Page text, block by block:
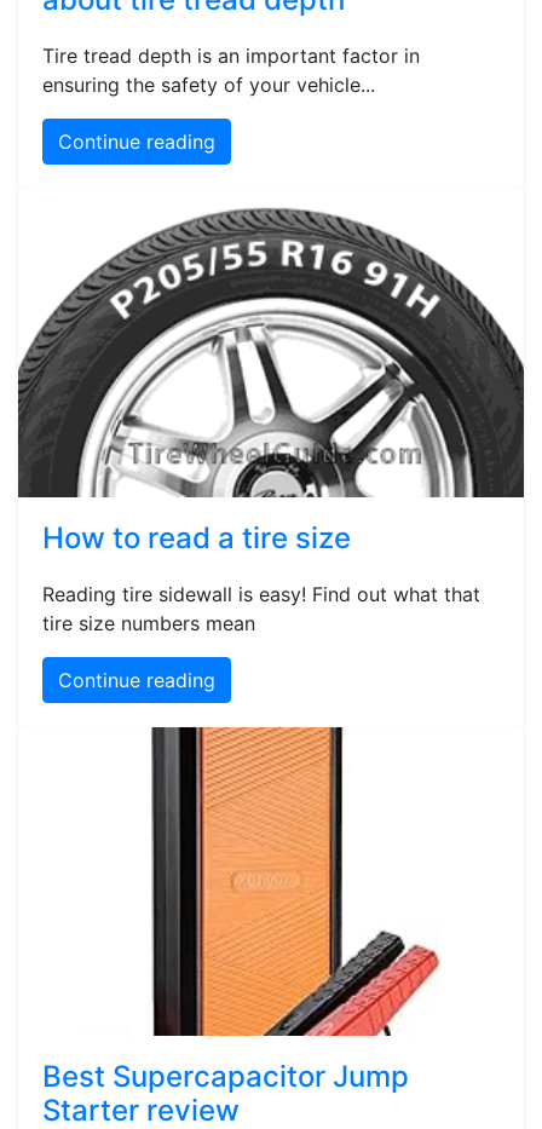
Tire tread depth is an important factor in
ensuring the safety of your vehicle...
Continue reading
How to read a tire size
Reading tire sidewall is easy! Find out what that
tire size numbers mean
Continue reading
Best Supercapacitor Jump
Starter review